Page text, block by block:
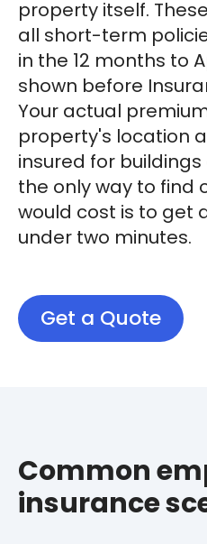
property itself.
all short-term
in the 12 months to
shown before
Your actual
property's location
insured for
the only way to find
would cost is to get
under two minutes.
Get a Quote
Common
insurance